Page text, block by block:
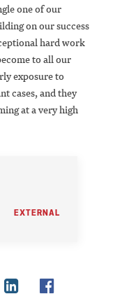
one of our
on our success
hard work
to all our
exposure to
cases, and they
at a very high
EXTERNAL